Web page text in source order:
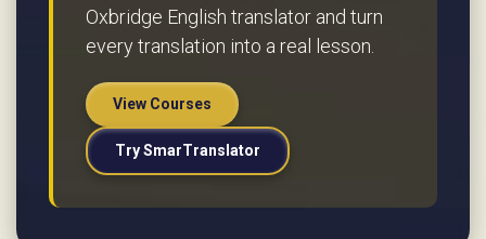
Oxbridge English translator and turn
every translation into a real lesson.
View Courses
Try SmarTranslator